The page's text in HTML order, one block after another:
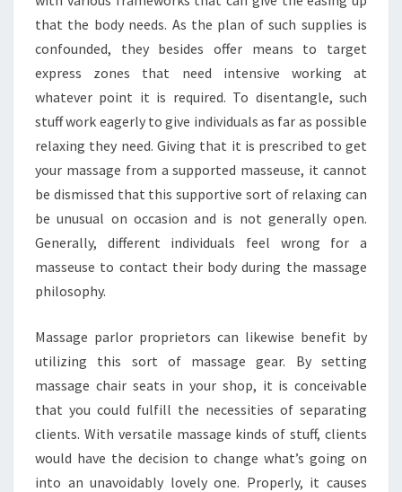
that the body needs. As the plan of such supplies is
confounded, they besides offer means to target
express zones that need intensive working at
whatever point it is required. To disentangle, such
stuff work eagerly to give individuals as far as possible
relaxing they need. Giving that it is prescribed to get
your massage from a supported masseuse, it cannot
be dismissed that this supportive sort of relaxing can
be unusual on occasion and is not generally open.
Generally, different individuals feel wrong for a
masseuse to contact their body during the massage
philosophy.
Massage parlor proprietors can likewise benefit by
utilizing this sort of massage gear. By setting
massage chair seats in your shop, it is conceivable
that you could fulfill the necessities of separating
clients. With versatile massage kinds of stuff, clients
would have the decision to change what’s going on
into an unavoidably lovely one. Properly, it causes